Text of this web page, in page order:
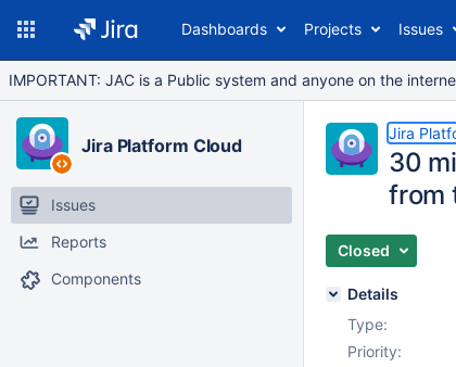
Dashboards Projects Issues
IMPORTANT: JAC is a Public system and anyone on the
Jira Platform Cloud
Issues
Reports
Components
Jira
30
from
Closed
Details
Type:
Priority: